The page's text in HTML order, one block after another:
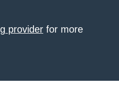
provider for more